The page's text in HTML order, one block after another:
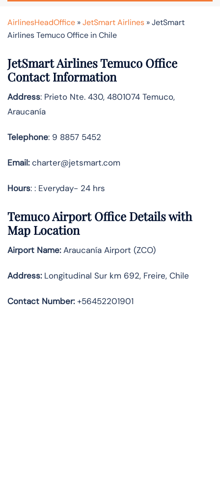
AirlinesHeadOffice »JetSmart Airlines »JetSmart
Airlines Temuco Office in Chile
JetSmart Airlines Temuco Office
Contact Information
Address: Prieto Nte. 430, 4801074 Temuco,
Araucanía
Telephone: 9 8857 5452
Email:charter@jetsmart.com
Hours: : Everyday- 24 hrs
Temuco Airport Office Details with
Map Location
Airport Name:Araucanía Airport (ZCO)
Address:Longitudinal Sur km 692, Freire, Chile
Contact Number:+56452201901